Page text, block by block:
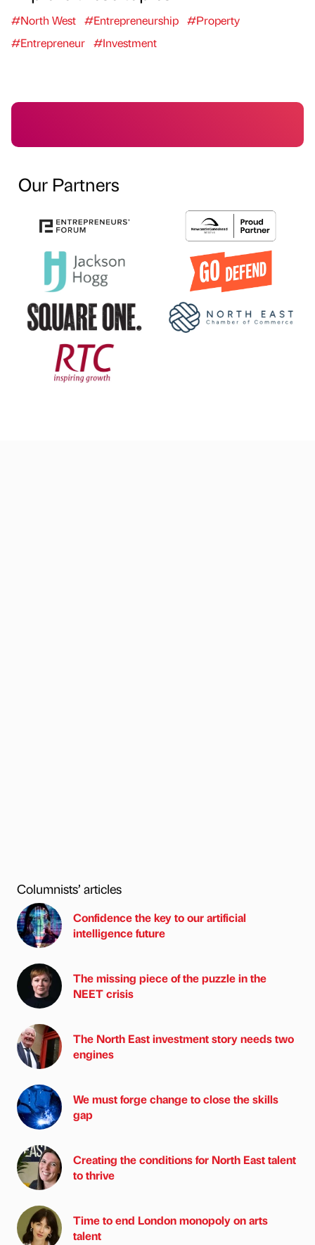
#North West #Entrepreneurship #Property
#Entrepreneur #Investment
Our Partners
Columnists’ articles
Confidence the key to our artificial
intelligence future
The missing piece of the puzzle in the
NEET crisis
The North East investment story needs two
engines
We must forge change to close the skills
gap
Creating the conditions for North East talent
to thrive
Time to end London monopoly on arts
talent